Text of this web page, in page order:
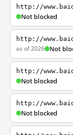
http://
Not blocked
http://
as of 2026 Not
http://
Not blocked
http://
Not blocked